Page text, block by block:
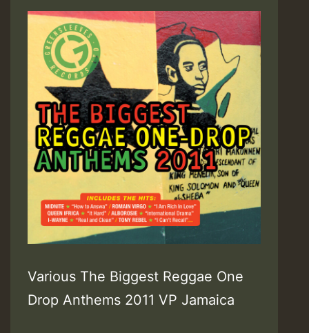
Various The Biggest Reggae One
Drop Anthems 2011 VP Jamaica